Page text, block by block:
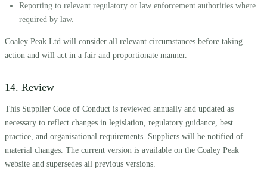
Reporting to relevant regulatory or law enforcement authorities where
required by law.
Coaley Peak Ltd will consider all relevant circumstances before taking
action and will act in a fair and proportionate manner.
14. Review
This Supplier Code of Conduct is reviewed annually and updated as
necessary to reflect changes in legislation, regulatory guidance, best
practice, and organisational requirements. Suppliers will be notified of
material changes. The current version is available on the Coaley Peak
website and supersedes all previous versions.